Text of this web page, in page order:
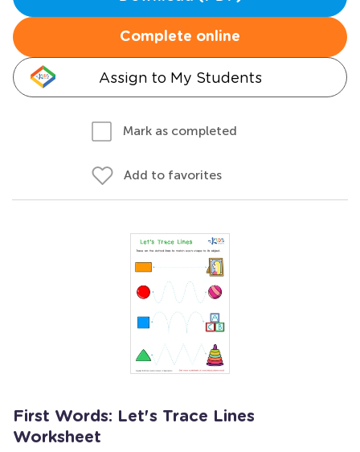
Complete online
Assign to My Students
Mark as completed
Add to favorites
First Words: Let's Trace Lines
Worksheet